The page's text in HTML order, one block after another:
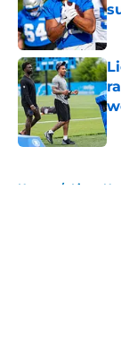
Home / Lions